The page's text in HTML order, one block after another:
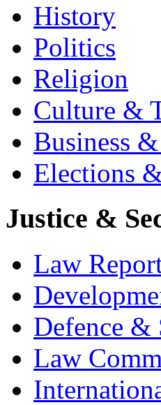
History
Politics
Religion
Culture &
Business
Elections
Justice &
Law
Defence &
Law